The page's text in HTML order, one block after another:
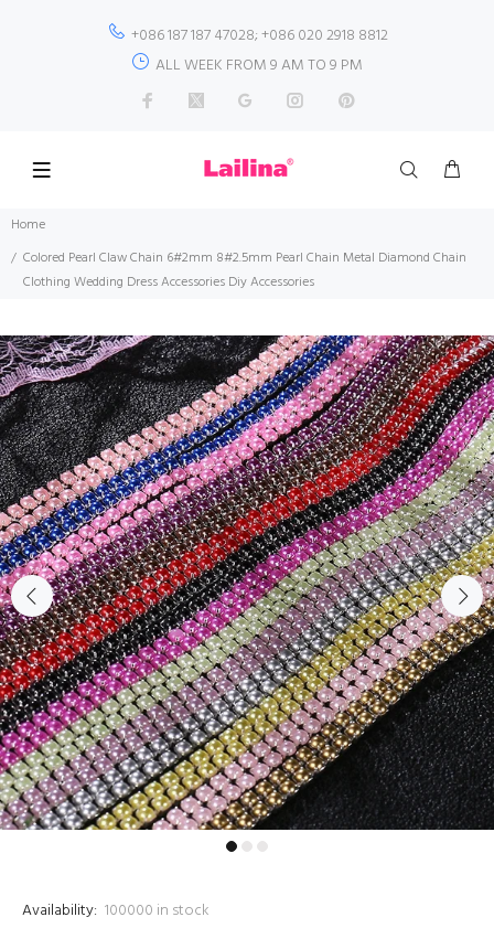
+086 187 187 47028; +086 020 2918 8812
ALL WEEK FROM 9 AM TO 9 PM
Home
Colored Pearl Claw Chain 6#2mm 8#2.5mm Pearl Chain Metal Diamond Chain
Clothing Wedding Dress Accessories Diy Accessories
Availability: 100000 in stock